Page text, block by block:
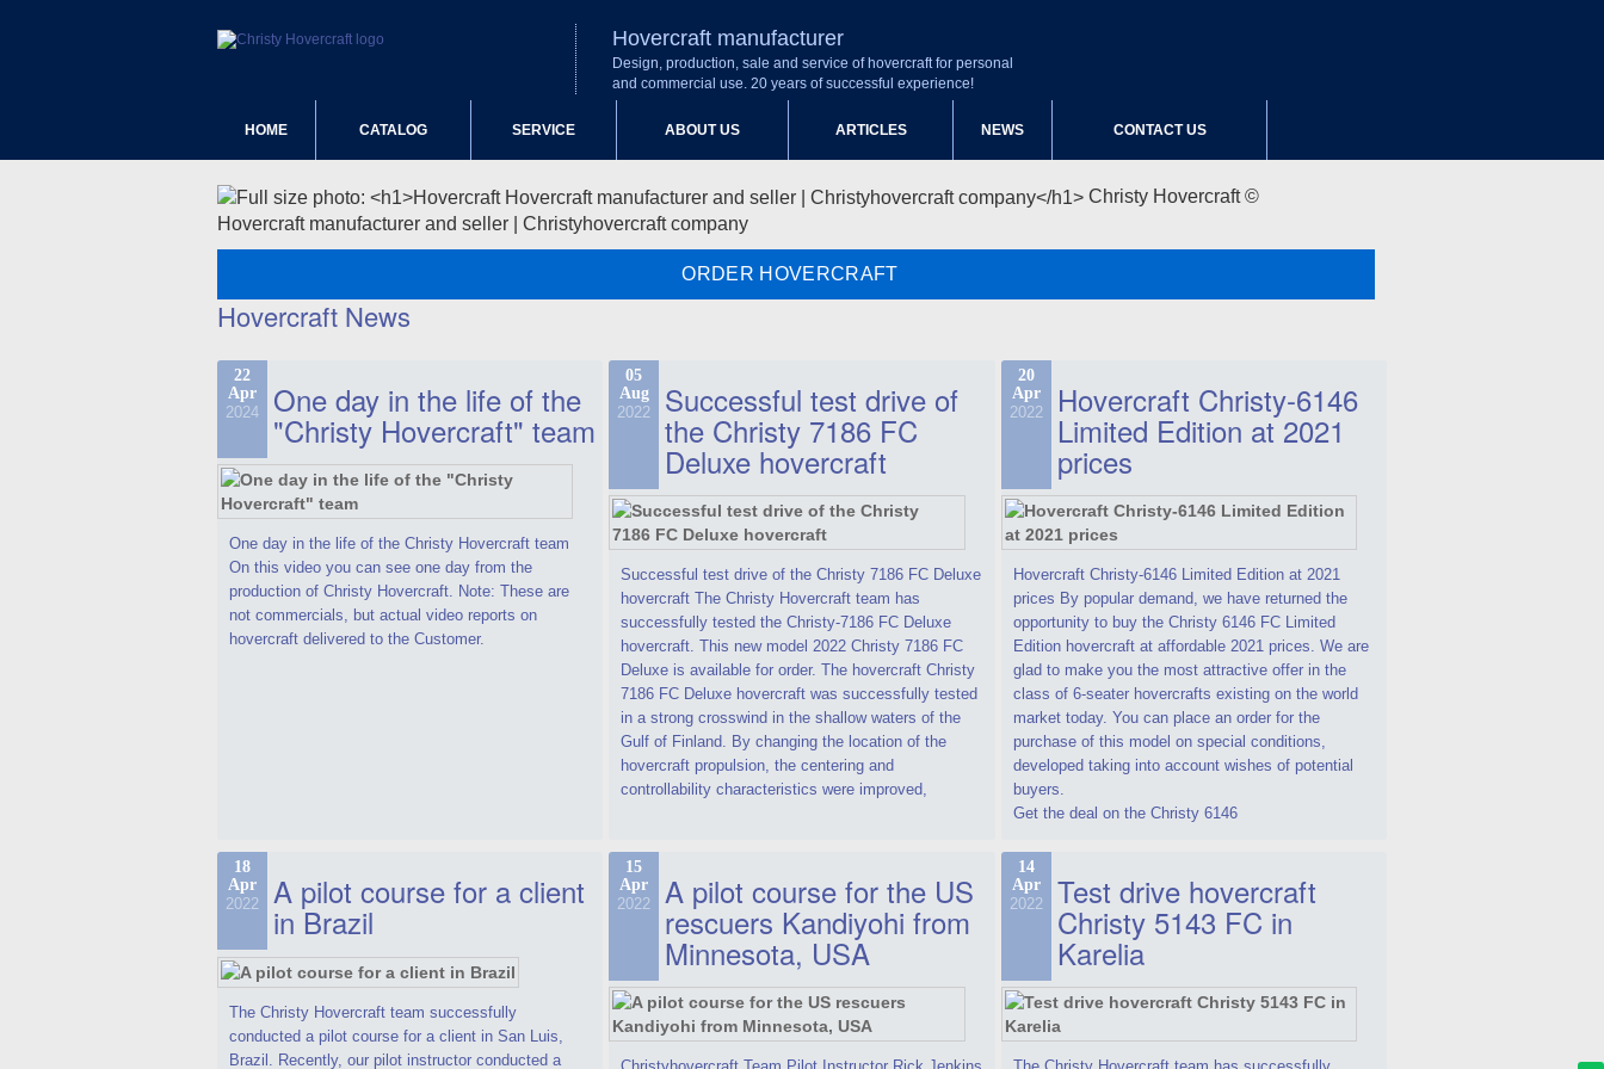
Hovercraft manufacturer
Design, production, sale and service of hovercraft for personal
and commercial use. 20 years of successful experience!
HOME CATALOG SERVICE ABOUT US ARTICLES NEWS CONTACT US
Christy Hovercraft ©
Hovercraft manufacturer and seller | Christyhovercraft company
ORDER HOVERCRAFT
Hovercraft News
22
Apr
2024 One day in the life of the
"Christy Hovercraft" team
One day in the life of the Christy Hovercraft team
On this video you can see one day from the
production of Christy Hovercraft. Note: These are
not commercials, but actual video reports on
hovercraft delivered to the Customer.
05
Aug
2022 Successful test drive of
the Christy 7186 FC
Deluxe hovercraft
Successful test drive of the Christy 7186 FC Deluxe
hovercraft The Christy Hovercraft team has
successfully tested the Christy-7186 FC Deluxe
hovercraft. This new model 2022 Christy 7186 FC
Deluxe is available for order. The hovercraft Christy
7186 FC Deluxe hovercraft was successfully tested
in a strong crosswind in the shallow waters of the
Gulf of Finland. By changing the location of the
hovercraft propulsion, the centering and
controllability characteristics were improved,
20
Apr
2022 Hovercraft Christy-6146
Limited Edition at 2021
prices
Hovercraft Christy-6146 Limited Edition at 2021
prices By popular demand, we have returned the
opportunity to buy the Christy 6146 FC Limited
Edition hovercraft at affordable 2021 prices. We are
glad to make you the most attractive offer in the
class of 6-seater hovercrafts existing on the world
market today. You can place an order for the
purchase of this model on special conditions,
developed taking into account wishes of potential
buyers.
Get the deal on the Christy 6146
18
Apr
2022 A pilot course for a client
in Brazil
The Christy Hovercraft team successfully
conducted a pilot course for a client in San Luis,
Brazil. Recently, our pilot instructor conducted a
15
Apr
2022 A pilot course for the US
rescuers Kandiyohi from
Minnesota, USA
14
Apr
2022 Test drive hovercraft
Christy 5143 FC in
Karelia